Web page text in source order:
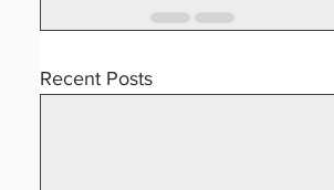
Recent Posts